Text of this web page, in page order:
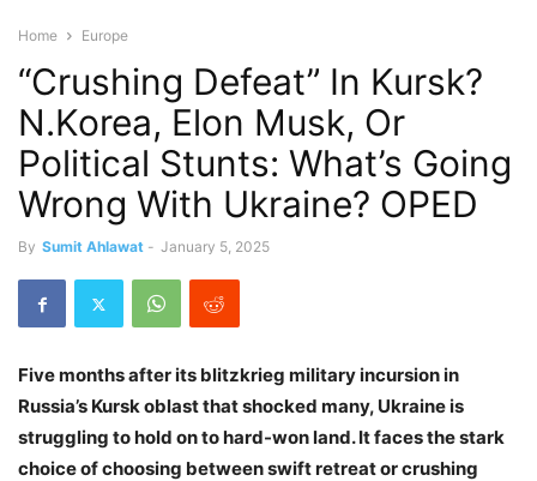
Home Europe
“Crushing Defeat” In Kursk?
N.Korea, Elon Musk, Or
Political Stunts: What’s Going
Wrong With Ukraine? OPED
By Sumit Ahlawat - January 5, 2025
Five months after its blitzkrieg military incursion in
Russia’s Kursk oblast that shocked many, Ukraine is
struggling to hold on to hard-won land. It faces the stark
choice of choosing between swift retreat or crushing